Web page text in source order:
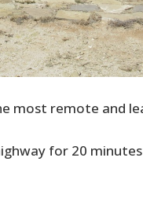
most remote and
for 20